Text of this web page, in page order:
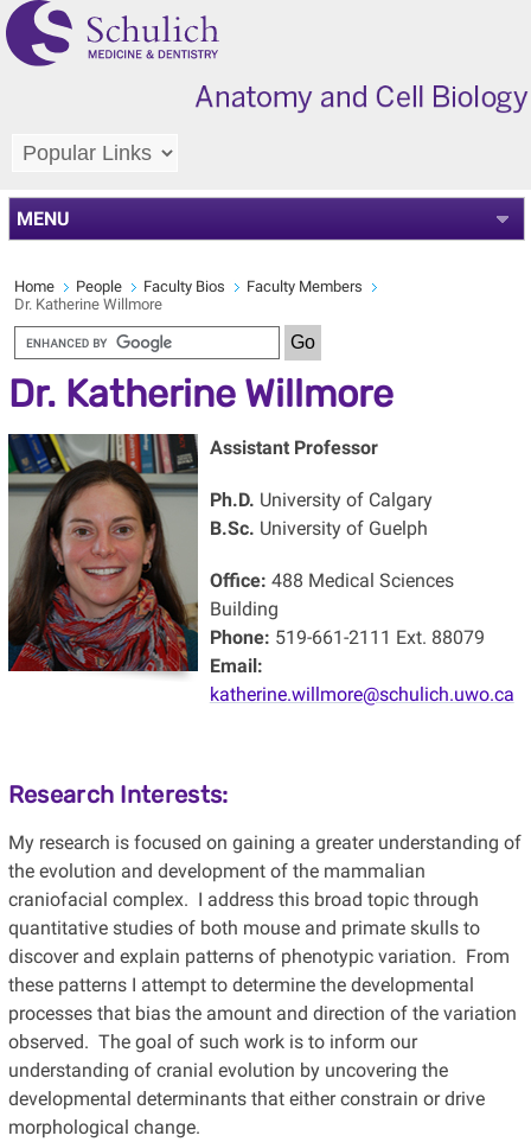
MENU
Home People Faculty Bios
Faculty Members
Dr. Katherine Willmore
Dr. Katherine Willmore
Assistant Professor
Ph.D. University of Calgary
B.Sc. University of Guelph
Office: 488 Medical Sciences
Building
Phone: 519-661-2111 Ext. 88079
Email:
katherine.willmore@schulich.uwo.ca
Research Interests:
My research is focused on gaining a greater understanding of
the evolution and development of the mammalian
craniofacial complex. I address this broad topic through
quantitative studies of both mouse and primate skulls to
discover and explain patterns of phenotypic variation. From
these patterns I attempt to determine the developmental
processes that bias the amount and direction of the variation
observed. The goal of such work is to inform our
understanding of cranial evolution by uncovering the
developmental determinants that either constrain or drive
morphological change.